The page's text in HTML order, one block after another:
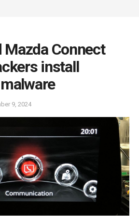
Mazda Connect
install
9, 2024